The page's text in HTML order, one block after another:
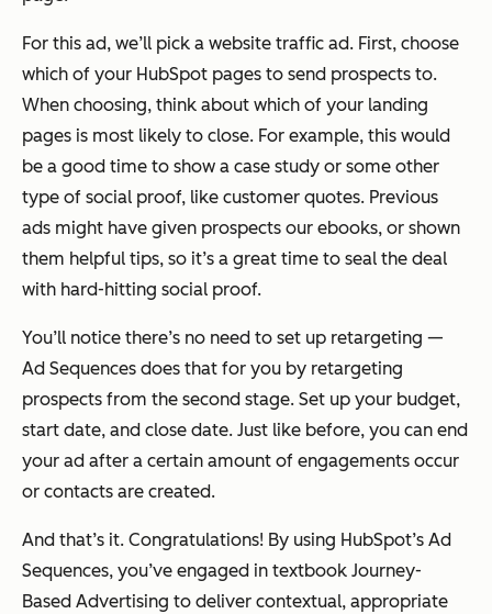
For this ad, we’ll pick a website traffic ad. First, choose
which of your HubSpot pages to send prospects to.
When choosing, think about which of your landing
pages is most likely to close. For example, this would
be a good time to show a case study or some other
type of social proof, like customer quotes. Previous
ads might have given prospects our ebooks, or shown
them helpful tips, so it’s a great time to seal the deal
with hard-hitting social proof.
You’ll notice there’s no need to set up retargeting —
Ad Sequences does that for you by retargeting
prospects from the second stage. Set up your budget,
start date, and close date. Just like before, you can end
your ad after a certain amount of engagements occur
or contacts are created.
And that’s it. Congratulations! By using HubSpot’s Ad
Sequences, you’ve engaged in textbook Journey-
Based Advertising to deliver contextual, appropriate